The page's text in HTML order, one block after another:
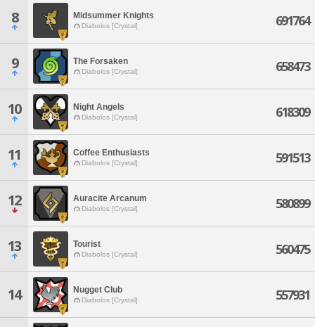
8 Midsummer Knights
Diabolos [Crystal] 691764
9 The Forsaken
Diabolos [Crystal] 658473
10 Night Angels
Diabolos [Crystal] 618309
11 Coffee Enthusiasts
Diabolos [Crystal] 591513
12 Auracite Arcanum
Diabolos [Crystal] 580899
13 Tourist
Diabolos [Crystal] 560475
14 Nugget Club
Diabolos [Crystal] 557931